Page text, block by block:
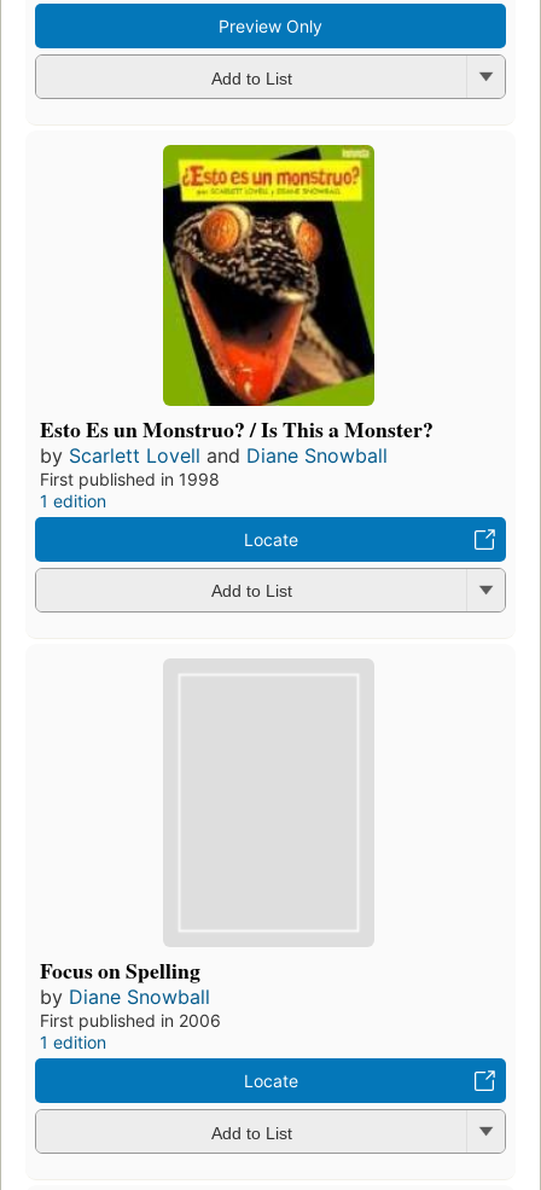
Preview Only
Add to List
Esto Es un Monstruo? / Is This a Monster?
by Scarlett Lovell and Diane Snowball
First published in 1998
1 edition
Locate
Add to List
Focus on Spelling
by Diane Snowball
First published in 2006
1 edition
Locate
Add to List